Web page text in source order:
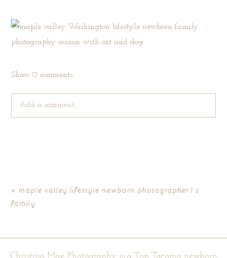
Show0 comments
Add a comment...
« maple valley lifestyle newborn photographer | s
family